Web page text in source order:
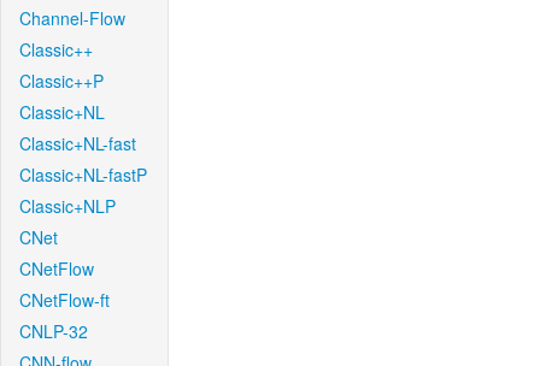
Channel-Flow
Classic++
Classic++P
Classic+NL
Classic+NL-fast
Classic+NL-fastP
Classic+NLP
CNet
CNetFlow
CNetFlow-ft
CNLP-32